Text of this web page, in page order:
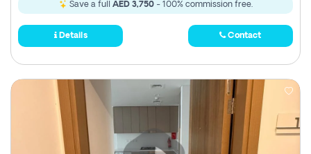
Save a full AED 3,750- 100% commission free.
Details Contact